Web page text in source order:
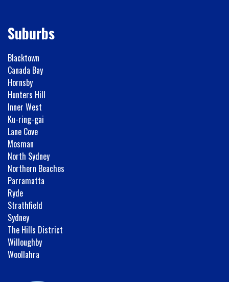
Suburbs
Blacktown
Canada Bay
Hornsby
Hunters Hill
Inner West
Ku-ring-gai
Lane Cove
Mosman
North Sydney
Northern Beaches
Parramatta
Ryde
Strathfield
Sydney
The Hills District
Willoughby
Woollahra